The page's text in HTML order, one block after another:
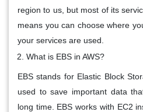
region to us, but most of its
means you can choose where
your services are used.
What is EBS in AWS?
EBS stands for Elastic Block
used to save important data
long time. EBS works with EC2